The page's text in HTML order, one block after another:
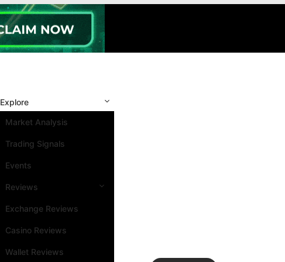
Explore
Market Analysis
Trading Signals
Events
Reviews
Exchange Reviews
Casino Reviews
Wallet Reviews